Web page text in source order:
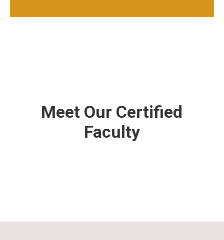
Meet Our Certified
Faculty